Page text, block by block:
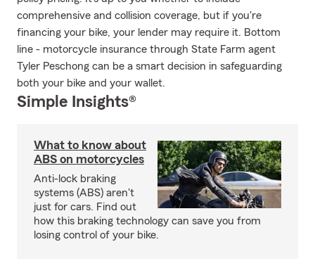
comprehensive and collision coverage, but if you're
financing your bike, your lender may require it. Bottom
line - motorcycle insurance through State Farm agent
Tyler Peschong can be a smart decision in safeguarding
both your bike and your wallet.
Simple Insights®
What to know about
ABS on motorcycles
Anti-lock braking
systems (ABS) aren't
just for cars. Find out
how this braking technology can save you from
losing control of your bike.